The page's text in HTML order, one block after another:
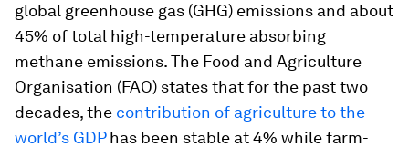
global greenhouse gas (GHG) emissions and about
45% of total high-temperature absorbing
methane emissions. The Food and Agriculture
Organisation (FAO) states that for the past two
decades, the contribution of agriculture to the
world’s GDPhas been stable at 4% while farm-